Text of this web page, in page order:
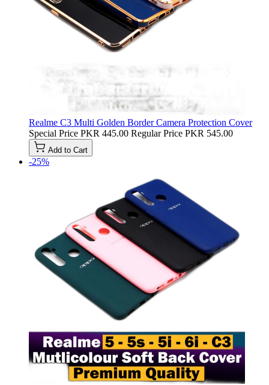
Realme C3 Multi Golden Border Camera Protection Cover
Special Price PKR 445.00 Regular Price PKR 545.00
Add to Cart
-25%